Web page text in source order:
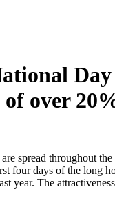
Day
over
spread throughout
four days of the long
year. The